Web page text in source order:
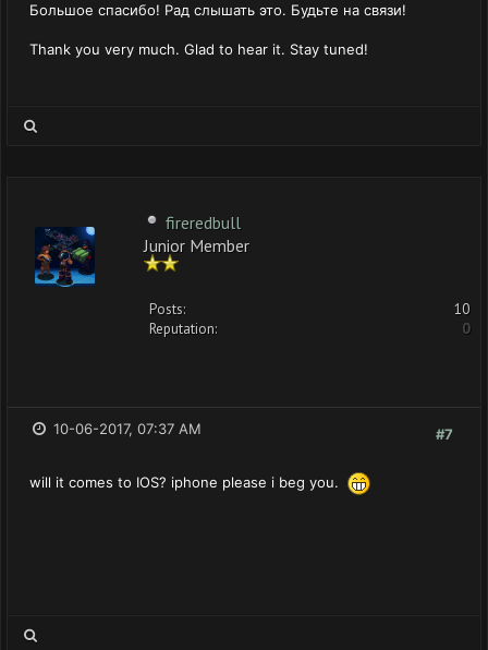
Большое спасибо! Рад слышать это. Будьте на связи!
Thank you very much. Glad to hear it. Stay tuned!
fireredbull
Junior Member
Posts:
10
Reputation:
0
#7
10-06-2017, 07:37 AM
will it comes to IOS? iphone please i beg you.